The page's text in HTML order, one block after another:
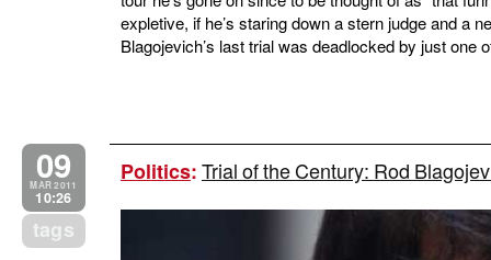
expletive, if he’s staring down a stern judge and a
Blagojevich’s last trial was deadlocked by just one
09
MAR 2011
10:26
tags
Politics:Trial of the Century: Rod